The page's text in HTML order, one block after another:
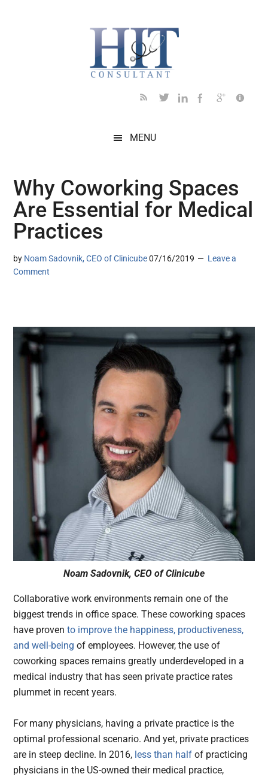
MENU
Why Coworking Spaces
Are Essential for Medical
Practices
by Noam Sadovnik, CEO of Clinicube 07/16/2019
Leave a
Comment
Noam Sadovnik, CEO of Clinicube
Collaborative work environments remain one of the
biggest trends in office space. These coworking spaces
have proven to improve the happiness, productiveness,
and well-being of employees. However, the use of
coworking spaces remains greatly underdeveloped in a
medical industry that has seen private practice rates
plummet in recent years.
For many physicians, having a private practice is the
optimal professional scenario. And yet, private practices
are in steep decline. In 2016, less than half of practicing
physicians in the US-owned their medical practice,